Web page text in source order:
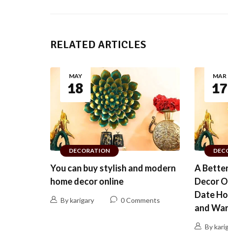
RELATED ARTICLES
DECORATION
MAY
18
You can buy stylish and modern
home decor online
By karigary 0 Comments
MAR
17
A
Decor
Date
and
By